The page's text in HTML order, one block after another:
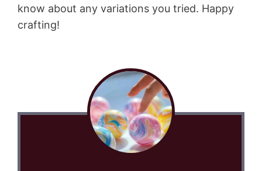
know about any variations you tried. Happy
crafting!